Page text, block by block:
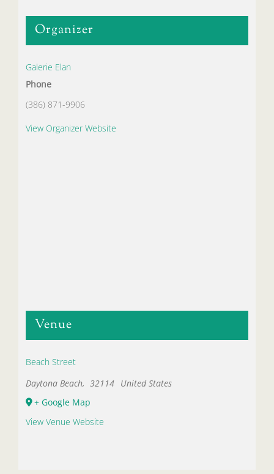
Organizer
Galerie Elan
Phone
(386) 871-9906
View Organizer Website
Venue
Beach Street
Daytona Beach, 32114 United States
+ Google Map
View Venue Website